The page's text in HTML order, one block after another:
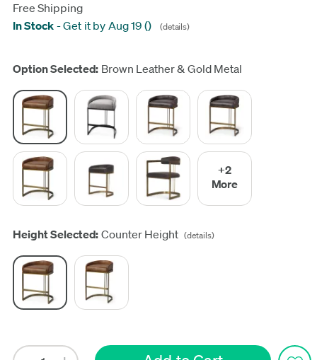
Free Shipping
In Stock -Get it by Aug 19 () (details)
Update
Option Selected: Brown Leather & Gold Metal
+2
More
Height Selected:Counter Height (details)